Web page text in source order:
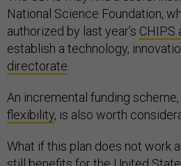
National Science Foundation,
authorized by last year’s CHIPS
establish a technology,
directorate.
An incremental funding
flexibility, is also worth
What if this plan does not work